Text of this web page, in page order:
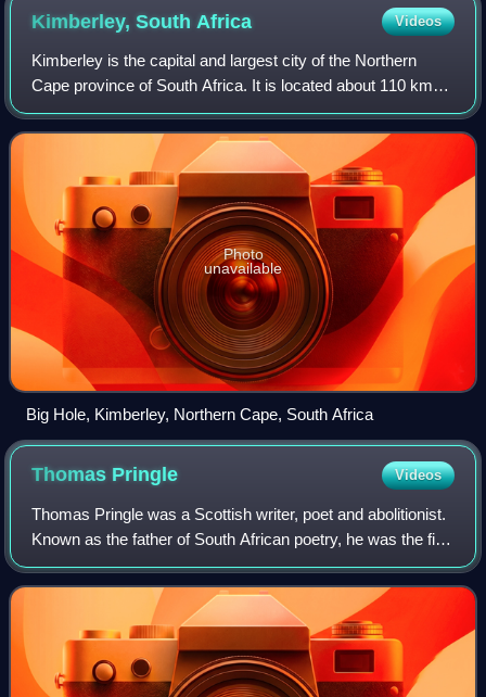
councils were not beholden to them.
Kimberley, SouthAfrica Videos
Kimberley is the capital and largest city of the Northern
Cape province of South Africa. It is located about 110 km
east of the confluence of the Vaal and Orange Rivers. The
city has considerable hist
Photo
unavailable
Big Hole, Kimberley, Northern Cape, South Africa
Thomas Pringle Videos
Thomas Pringle was a Scottish writer, poet and abolitionist.
Known as the father of South African poetry, he was the first
successful English language poet and author to describe
South Africa's scener